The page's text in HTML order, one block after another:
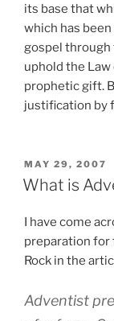
its base that
which has
gospel through
uphold the
prophetic gift.
justification by
POSTED
ON
MAY 29, 2007
What is
I have come
preparation for
Rock in the
Adventist